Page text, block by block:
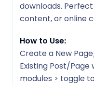
downloads.
content, or online
How to Use:
Create a New
Existing Post/
modules > toggle to